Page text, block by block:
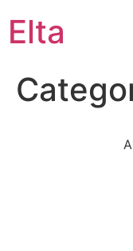
Elta